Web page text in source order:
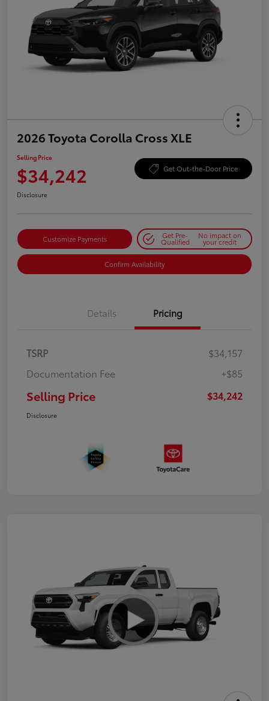
2026 Toyota Corolla Cross XLE
Selling Price
$34,242 Get Out-the-Door Price
Disclosure
Customize Payments Get Pre-
Qualified
No impact on
your credit
Confirm Availability
Details Pricing
TSRP
$34,157
Documentation Fee
+$85
Selling Price $34,242
Disclosure